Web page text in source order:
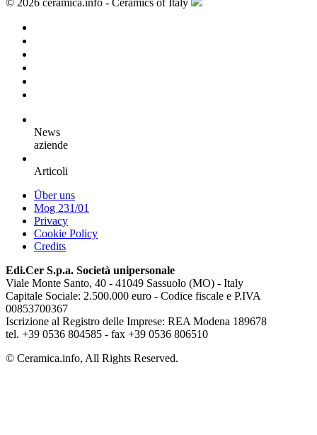
News
aziende
Articoli
Über uns
Mog 231/01
Privacy
Cookie Policy
Credits
Edi.Cer S.p.a. Società unipersonale
Viale Monte Santo, 40 - 41049 Sassuolo (MO) - Italy
Capitale Sociale: 2.500.000 euro - Codice fiscale e P.IVA
00853700367
Iscrizione al Registro delle Imprese: REA Modena 189678
tel. +39 0536 804585 - fax +39 0536 806510
© Ceramica.info, All Rights Reserved.